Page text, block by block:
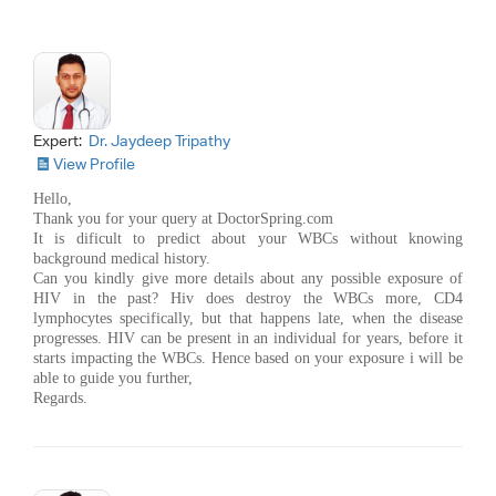
Expert: Dr. Jaydeep Tripathy
View Profile
Hello,
Thank you for your query at DoctorSpring.com
It is dificult to predict about your WBCs without knowing
background medical history.
Can you kindly give more details about any possible exposure of
HIV in the past? Hiv does destroy the WBCs more, CD4
lymphocytes specifically, but that happens late, when the disease
progresses. HIV can be present in an individual for years, before it
starts impacting the WBCs. Hence based on your exposure i will be
able to guide you further,
Regards.